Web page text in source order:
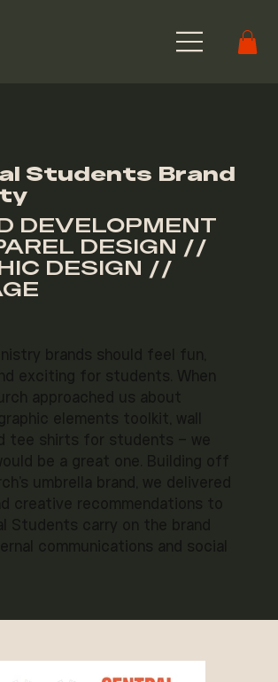
Students Brand
DEVELOPMENT
DESIGN //
DESIGN //
brands should feel fun,
exciting for students. When
approached us about
elements toolkit, wall
tee shirts for students – we
be a great one. Building off
umbrella brand, we delivered
creative recommendations to
Students carry on the brand
communications and social